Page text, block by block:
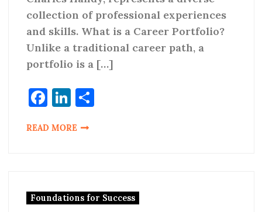
collection of professional experiences
and skills. What is a Career Portfolio?
Unlike a traditional career path, a
portfolio is a […]
Facebook
LinkedIn
Share
READ MORE
Foundations for Success